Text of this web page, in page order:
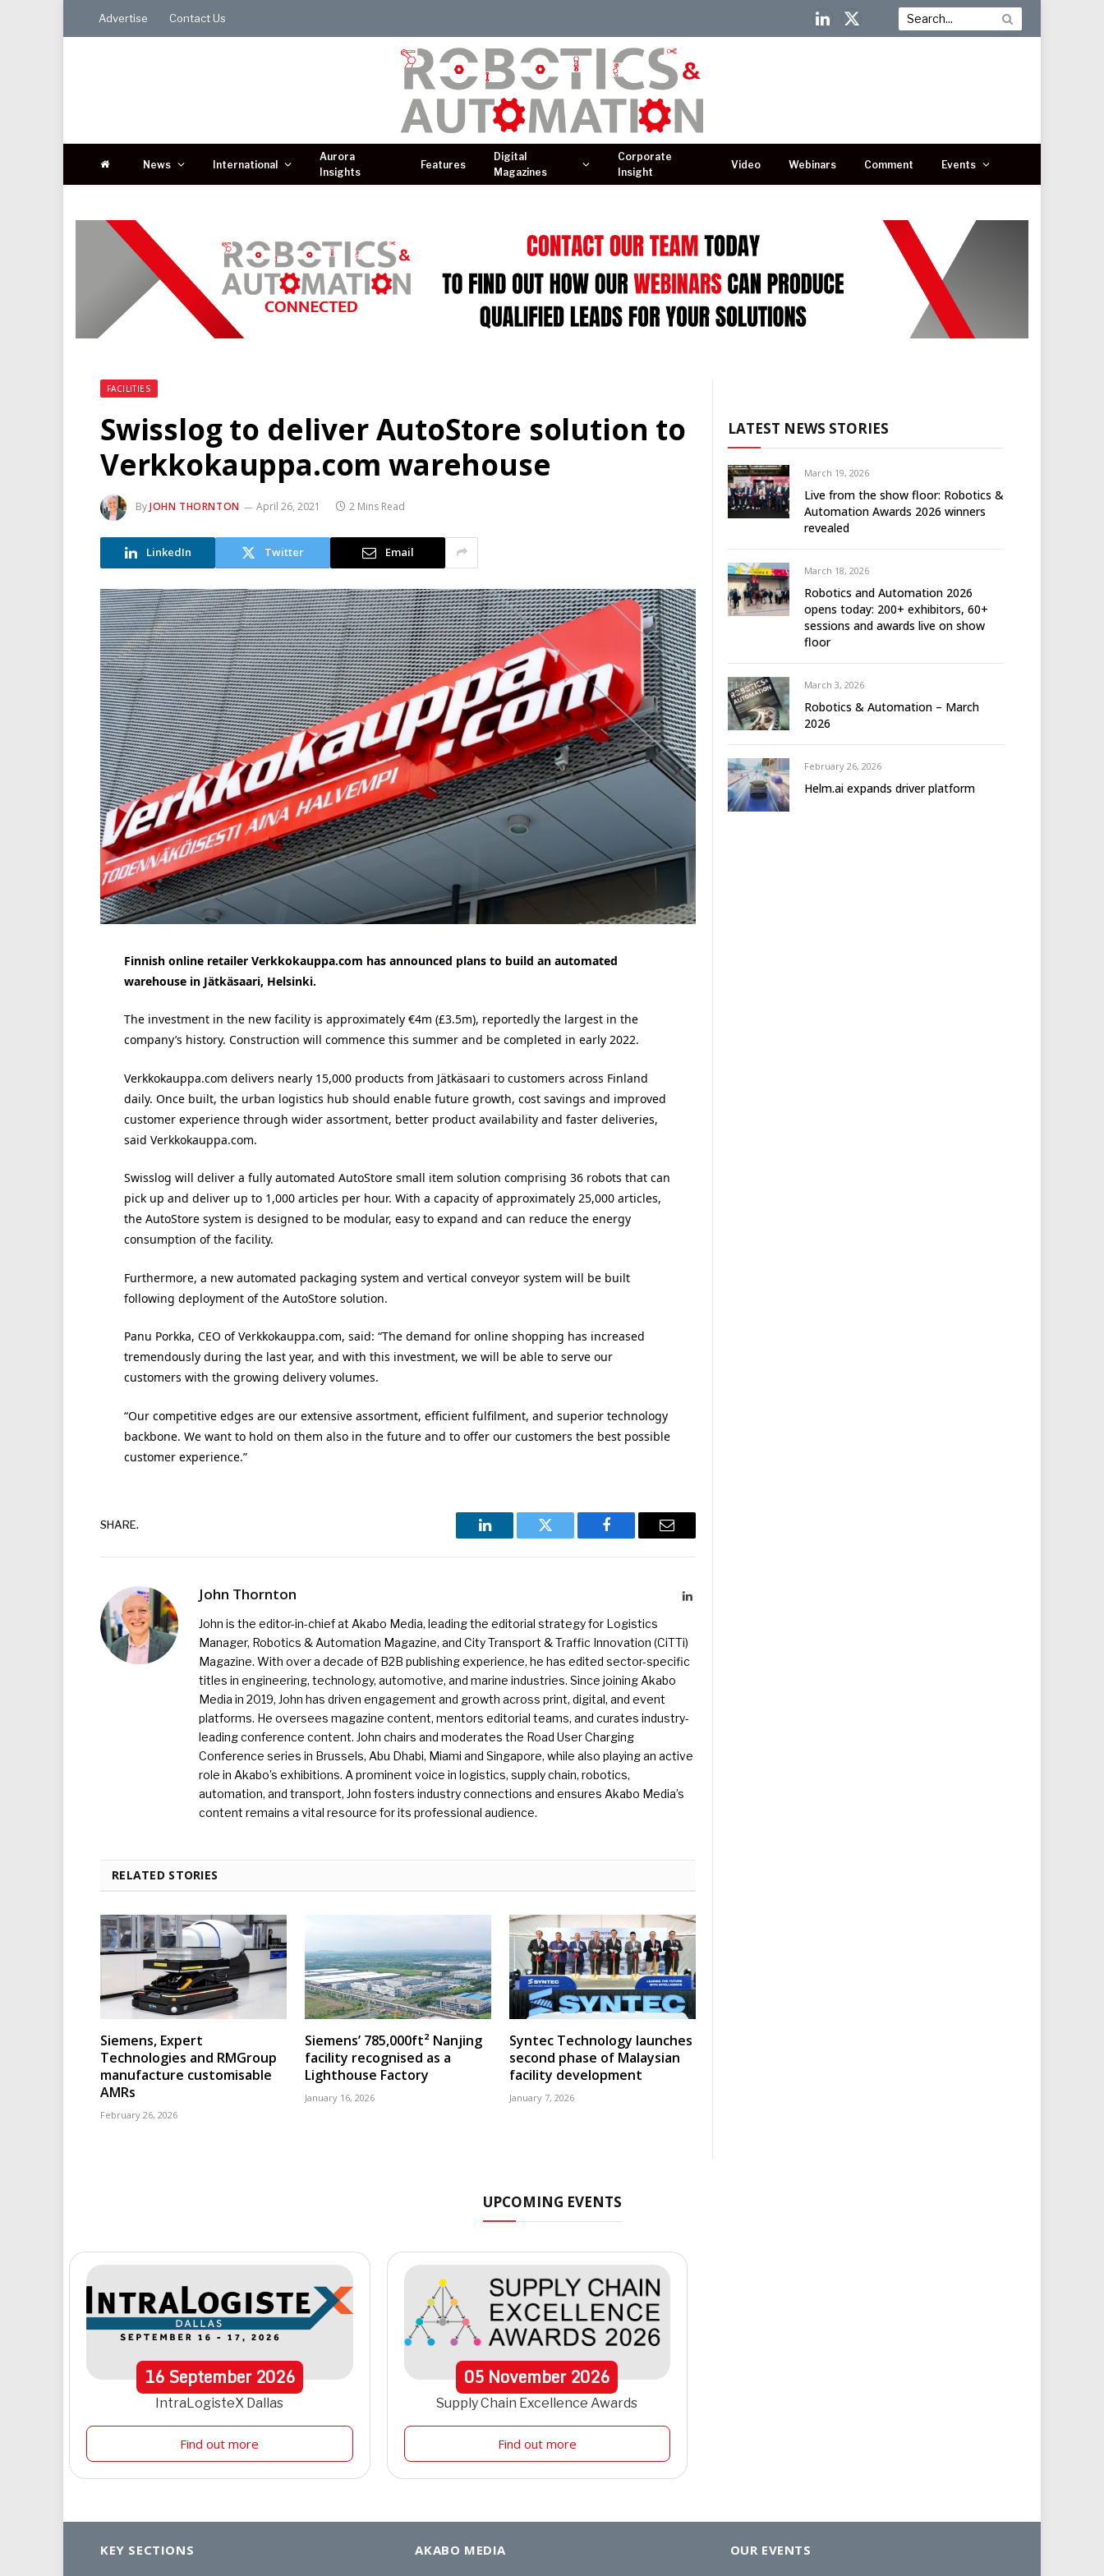
Advertise Contact Us
LinkedIn
X
News International
Aurora
Insights
Features
Digital
Magazines
Corporate
Insight
Video Webinars Comment Events
FACILITIES
Swisslog to deliver AutoStore solution to
Verkkokauppa.com warehouse
ByJOHN THORNTON April 26, 2021 2 Mins Read
LinkedIn Twitter Email
Finnish online retailer Verkkokauppa.com has announced plans to build an automated
warehouse in Jätkäsaari, Helsinki.
The investment in the new facility is approximately €4m (£3.5m), reportedly the largest in the
company’s history. Construction will commence this summer and be completed in early 2022.
Verkkokauppa.com delivers nearly 15,000 products from Jätkäsaari to customers across Finland
daily. Once built, the urban logistics hub should enable future growth, cost savings and improved
customer experience through wider assortment, better product availability and faster deliveries,
said Verkkokauppa.com.
Swisslog will deliver a fully automated AutoStore small item solution comprising 36 robots that can
pick up and deliver up to 1,000 articles per hour. With a capacity of approximately 25,000 articles,
the AutoStore system is designed to be modular, easy to expand and can reduce the energy
consumption of the facility.
Furthermore, a new automated packaging system and vertical conveyor system will be built
following deployment of the AutoStore solution.
Panu Porkka, CEO of Verkkokauppa.com, said: “The demand for online shopping has increased
tremendously during the last year, and with this investment, we will be able to serve our
customers with the growing delivery volumes.
“Our competitive edges are our extensive assortment, efficient fulfilment, and superior technology
backbone. We want to hold on them also in the future and to offer our customers the best possible
customer experience.”
SHARE.
LinkedIn Twitter Facebook Email
John Thornton LinkedIn
John is the editor-in-chief at Akabo Media, leading the editorial strategy for Logistics
Manager, Robotics & Automation Magazine, and City Transport & Traffic Innovation (CiTTi)
Magazine. With over a decade of B2B publishing experience, he has edited sector-specific
titles in engineering, technology, automotive, and marine industries. Since joining Akabo
Media in 2019, John has driven engagement and growth across print, digital, and event
platforms. He oversees magazine content, mentors editorial teams, and curates industry-
leading conference content. John chairs and moderates the Road User Charging
Conference series in Brussels, Abu Dhabi, Miami and Singapore, while also playing an active
role in Akabo’s exhibitions. A prominent voice in logistics, supply chain, robotics,
automation, and transport, John fosters industry connections and ensures Akabo Media’s
content remains a vital resource for its professional audience.
RELATED STORIES
Siemens, Expert
Technologies and RMGroup
manufacture customisable
AMRs
February 26, 2026
Siemens’ 785,000ft² Nanjing
facility recognised as a
Lighthouse Factory
January 16, 2026
Syntec Technology launches
second phase of Malaysian
facility development
January 7, 2026
LATEST NEWS STORIES
March 19, 2026
Live from the show floor: Robotics &
Automation Awards 2026 winners
revealed
March 18, 2026
Robotics and Automation 2026
opens today: 200+ exhibitors, 60+
sessions and awards live on show
floor
March 3, 2026
Robotics & Automation – March
2026
February 26, 2026
Helm.ai expands driver platform
UPCOMING EVENTS
16September 2026
IntraLogisteX Dallas
Find out more
05 November2026
Supply Chain Excellence Awards
Find out more
KEY SECTIONS AKABO MEDIA OUR EVENTS